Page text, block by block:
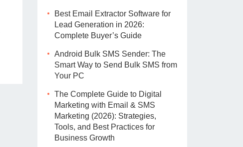
Best Email Extractor Software for
Lead Generation in 2026:
Complete Buyer’s Guide
Android Bulk SMS Sender: The
Smart Way to Send Bulk SMS from
Your PC
The Complete Guide to Digital
Marketing with Email & SMS
Marketing (2026): Strategies,
Tools, and Best Practices for
Business Growth